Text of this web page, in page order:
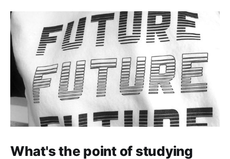
What's the point of studying